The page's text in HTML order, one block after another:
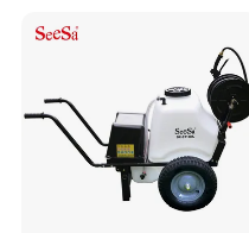
Portable Sprayer